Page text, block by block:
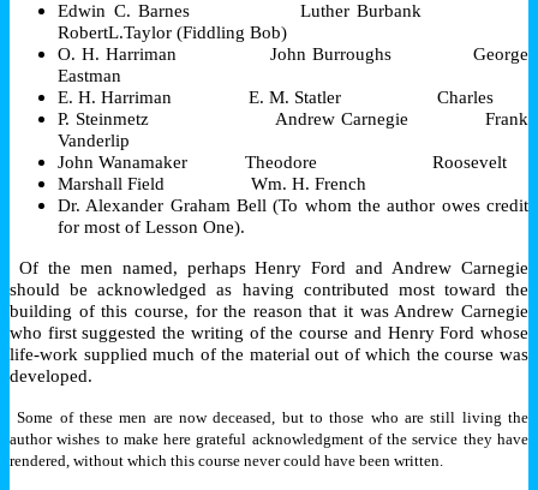
Edwin C. Barnes Luther Burbank
RobertL.Taylor (Fiddling Bob)
O. H. Harriman John Burroughs George
Eastman
E. H. Harriman E. M. Statler Charles
P. Steinmetz Andrew Carnegie Frank
Vanderlip
John Wanamaker Theodore Roosevelt
Marshall Field Wm. H. French
Dr. Alexander Graham Bell (To whom the author owes credit
for most of Lesson One).
Of the men named, perhaps Henry Ford and Andrew Carnegie
should be acknowledged as having contributed most toward the
building of this course, for the reason that it was Andrew Carnegie
who first suggested the writing of the course and Henry Ford whose
life-work supplied much of the material out of which the course was
developed.
Some of these men are now deceased, but to those who are still living the
author wishes to make here grateful acknowledgment of the service they have
rendered, without which this course never could have been written.